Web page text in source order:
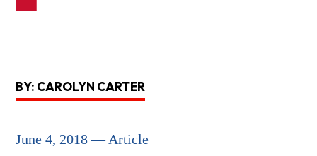
BY: CAROLYN CARTER
June 4, 2018 — Article